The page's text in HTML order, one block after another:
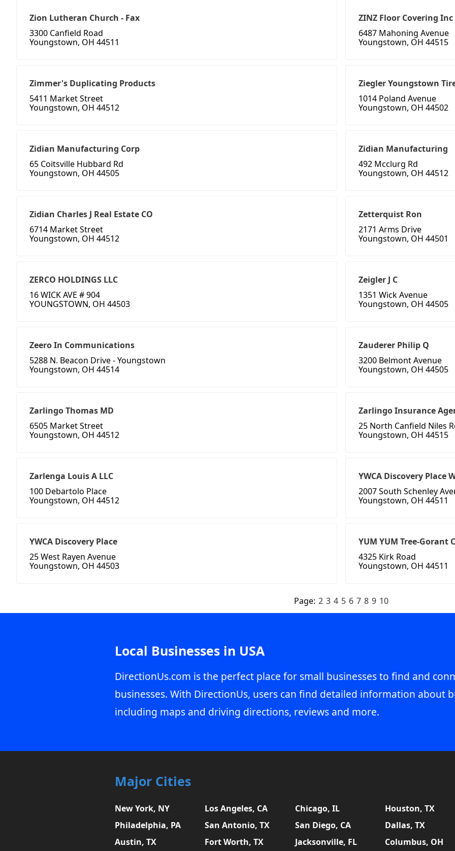
Zion Lutheran Church - Fax
3300 Canfield Road
Youngstown, OH 44511
ZINZ Floor Covering Inc
6487 Mahoning Avenue
Youngstown, OH 44515
Zimmer's Duplicating Products
5411 Market Street
Youngstown, OH 44512
Ziegler Youngstown
1014 Poland Avenue
Youngstown, OH 44502
Zidian Manufacturing Corp
65 Coitsville Hubbard Rd
Youngstown, OH 44505
Zidian Manufacturing
492 Mcclurg Rd
Youngstown, OH 44512
Zidian Charles J Real Estate CO
6714 Market Street
Youngstown, OH 44512
Zetterquist Ron
2171 Arms Drive
Youngstown, OH 44501
ZERCO HOLDINGS LLC
16 WICK AVE # 904
YOUNGSTOWN, OH 44503
Zeigler J C
1351 Wick Avenue
Youngstown, OH 44505
Zeero In Communications
5288 N. Beacon Drive - Youngstown
Youngstown, OH 44514
Zauderer Philip Q
3200 Belmont Avenue
Youngstown, OH 44505
Zarlingo Thomas MD
6505 Market Street
Youngstown, OH 44512
Zarlingo Insurance
25 North Canfield Niles
Youngstown, OH 44515
Zarlenga Louis A LLC
100 Debartolo Place
Youngstown, OH 44512
YWCA Discovery Place
2007 South Schenley
Youngstown, OH 44511
YWCA Discovery Place
25 West Rayen Avenue
Youngstown, OH 44503
YUM YUM Tree-Gorant
4325 Kirk Road
Youngstown, OH 44511
Page: 2 3 4 5 6 7 8 9 10
Local Businesses in USA
DirectionUs.com is the perfect place for small businesses to find and
businesses. With DirectionUs, users can find detailed information about
including maps and driving directions, reviews and more.
Major Cities
New York, NY Los Angeles, CA Chicago, IL
Houston, TX
Philadelphia, PA
San Antonio, TX San Diego, CA
Dallas, TX
Austin, TX
Fort Worth, TX Jacksonville, FL Columbus, OH